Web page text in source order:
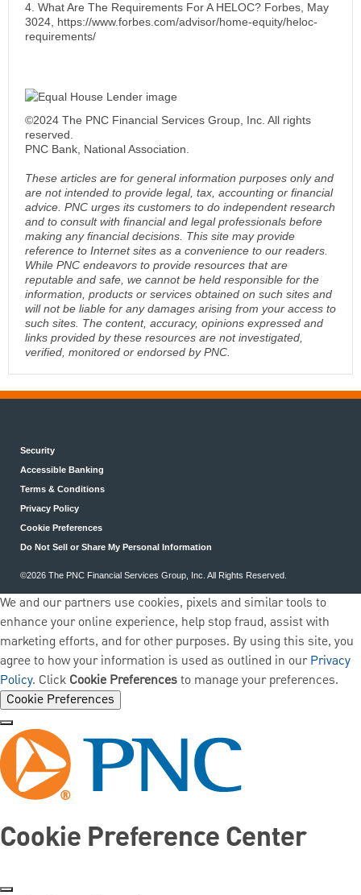
4. What Are The Requirements For A HELOC? Forbes, May
3024, https://www.forbes.com/advisor/home-equity/heloc-
requirements/
©2024 The PNC Financial Services Group, Inc. All rights
reserved.
PNC Bank, National Association.
These articles are for general information purposes only and
are not intended to provide legal, tax, accounting or financial
advice. PNC urges its customers to do independent research
and to consult with financial and legal professionals before
making any financial decisions. This site may provide
reference to Internet sites as a convenience to our readers.
While PNC endeavors to provide resources that are
reputable and safe, we cannot be held responsible for the
information, products or services obtained on such sites and
will not be liable for any damages arising from your access to
such sites. The content, accuracy, opinions expressed and
links provided by these resources are not investigated,
verified, monitored or endorsed by PNC.
Security
Accessible Banking
Terms & Conditions
Privacy Policy
Cookie Preferences
Do Not Sell or Share My Personal Information
©2026 The PNC Financial Services Group, Inc. All Rights Reserved.
We and our partners use cookies, pixels and similar tools to
enhance your online experience, help stop fraud, assist with
marketing efforts, and for other purposes. By using this site, you
agree to how your information is used as outlined in ourPrivacy
Policy. Click Cookie Preferencesto manage your preferences.
Cookie Preferences
Cookie Preference Center